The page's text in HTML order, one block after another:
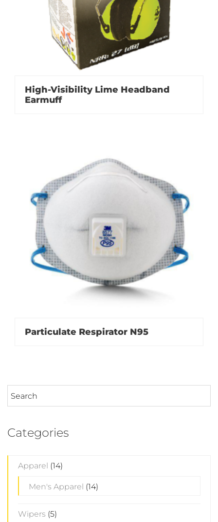
High-Visibility Lime Headband
Earmuff
Particulate Respirator N95
Categories
Apparel (14)
Men's Apparel (14)
Wipers (5)